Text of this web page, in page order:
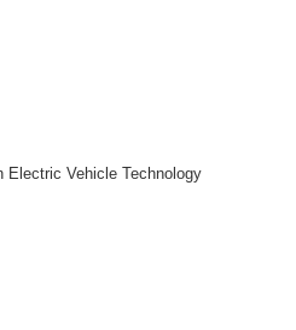
Electric Vehicle Technology